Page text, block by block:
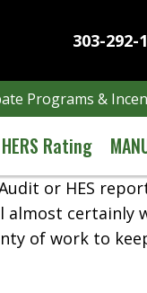
303-292-
Programs &
HERS Rating
or HES
almost
of work to